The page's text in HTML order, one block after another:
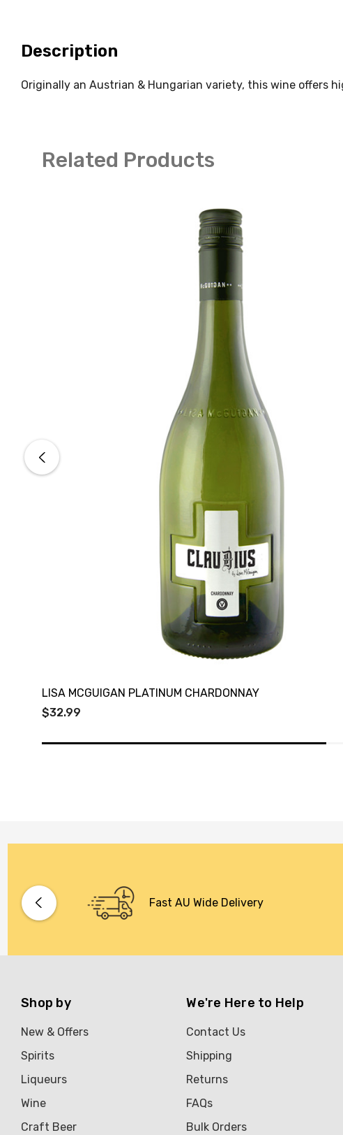
Description
Originally an Austrian & Hungarian variety, this wine offers
Related Products
LISA MCGUIGAN PLATINUM CHARDONNAY
$32.99
Fast AU Wide Delivery
Shop by
New & Offers
Spirits
Liqueurs
Wine
Craft Beer
We're Here to Help
Contact Us
Shipping
Returns
FAQs
Bulk Orders